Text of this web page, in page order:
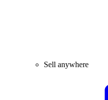
Sell anywhere